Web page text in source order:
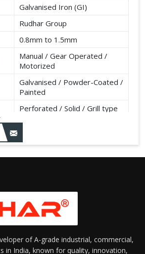
Galvanised Iron (GI)
Rudhar Group
0.8mm to 1.5mm
Manual / Gear Operated /
Motorized
Galvanised / Powder-Coated /
Painted
Perforated / Solid / Grill type
of A-grade industrial, commercial,
in India, known for quality, innovation,